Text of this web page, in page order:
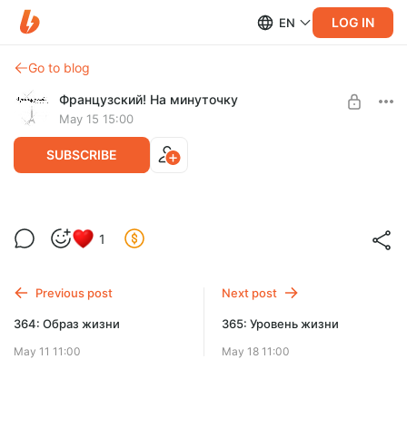
EN LOG IN
Go to blog
Французский! На минуточку
May 15 15:00
SUBSCRIBE
The Big Bang Theory (Теория Большого
взрыва)
UNLOCK POST
1
Previous post
364: Образ жизни
May 11 11:00
Next post
365: Уровень жизни
May 18 11:00